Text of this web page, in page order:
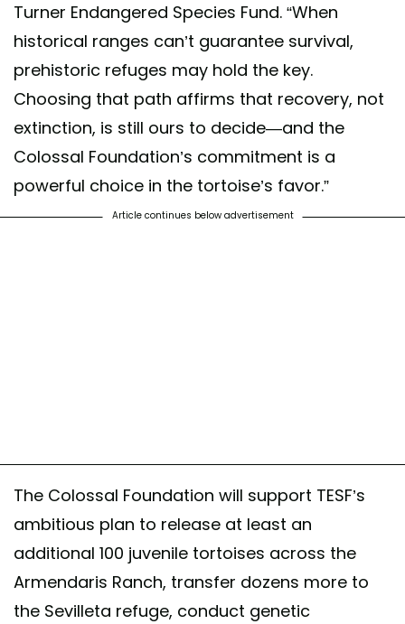
Turner Endangered Species Fund. “When
historical ranges can’t guarantee survival,
prehistoric refuges may hold the key.
Choosing that path affirms that recovery, not
extinction, is still ours to decide—and the
Colossal Foundation’s commitment is a
powerful choice in the tortoise’s favor.”
Article continues below advertisement
The Colossal Foundation will support TESF’s
ambitious plan to release at least an
additional 100 juvenile tortoises across the
Armendaris Ranch, transfer dozens more to
the Sevilleta refuge, conduct genetic